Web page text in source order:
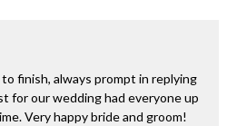
finish, always prompt in replying
for our wedding had everyone up
Very happy bride and groom!